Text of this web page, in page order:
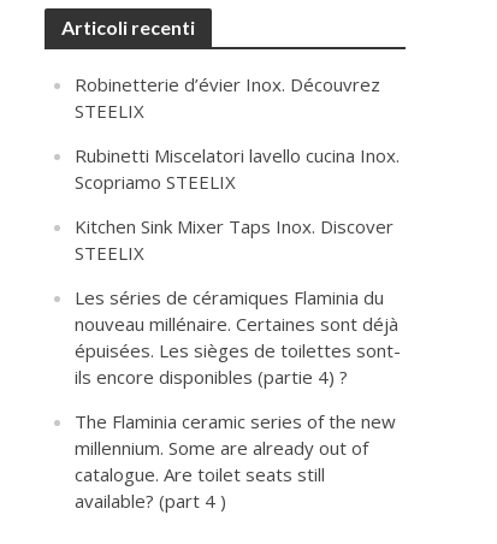
Articoli recenti
Robinetterie d’évier Inox. Découvrez
STEELIX
Rubinetti Miscelatori lavello cucina Inox.
Scopriamo STEELIX
Kitchen Sink Mixer Taps Inox. Discover
STEELIX
Les séries de céramiques Flaminia du
nouveau millénaire. Certaines sont déjà
épuisées. Les sièges de toilettes sont-
ils encore disponibles (partie 4) ?
The Flaminia ceramic series of the new
millennium. Some are already out of
catalogue. Are toilet seats still
available? (part 4 )